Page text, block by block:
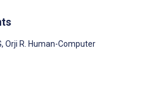
Orji R. Human-Computer